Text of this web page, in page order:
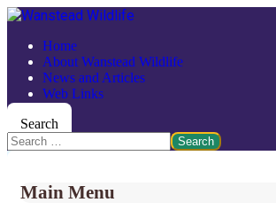
Home
About Wanstead Wildlife
News and Articles
Web Links
Search
Search
Main Menu